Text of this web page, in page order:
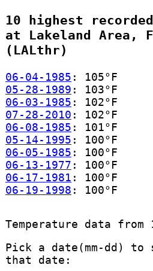
10 highest
at Lakeland Area,
(LALthr)
06-04-1985 : 105°F
05-28-1989 : 103°F
06-03-1985 : 102°F
07-28-2010 : 102°F
06-08-1985 : 101°F
05-14-1995 : 100°F
06-05-1985 : 100°F
06-13-1977 : 100°F
06-17-1981 : 100°F
06-19-1998 : 100°F
Temperature data from
Pick a date(mm-dd) to
that date: